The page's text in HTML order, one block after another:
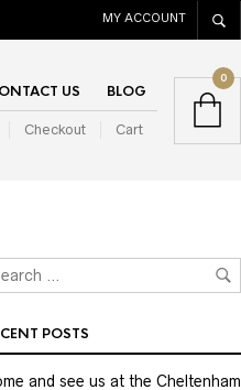
MY ACCOUNT
US BLOG
Checkout Cart
0
POSTS
and see us at the Cheltenham